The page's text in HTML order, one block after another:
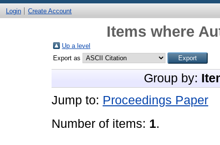
Login Create Account
Items where
Up a level
Export as
Group by:
Jump to: Proceedings Paper
Number of items: 1.